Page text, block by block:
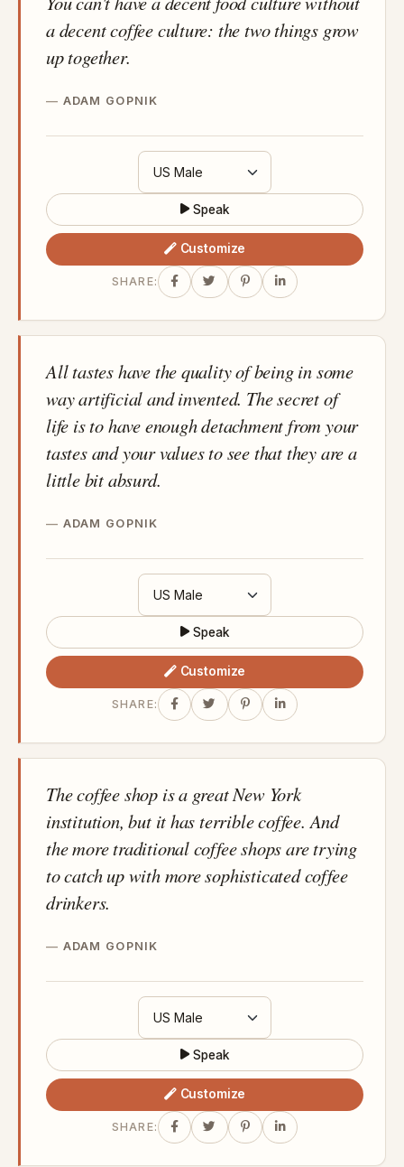
a decent coffee culture: the two things grow
up together.
ADAM GOPNIK
Speak
Customize
SHARE:
All tastes have the quality of being in some
way artificial and invented. The secret of
life is to have enough detachment from your
tastes and your values to see that they are a
little bit absurd.
ADAM GOPNIK
Speak
Customize
SHARE:
The coffee shop is a great New York
institution, but it has terrible coffee. And
the more traditional coffee shops are trying
to catch up with more sophisticated coffee
drinkers.
ADAM GOPNIK
Speak
Customize
SHARE: